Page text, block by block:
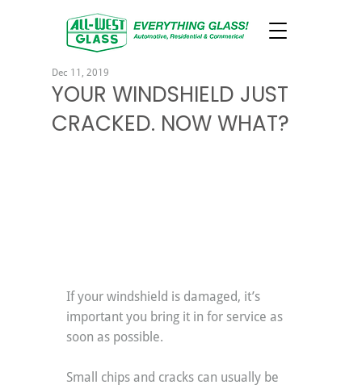
YOUR WINDSHIELD JUST
CRACKED. NOW WHAT?
Dec 11, 2019
If your windshield is damaged, it’s
important you bring it in for service as
soon as possible.
Small chips and cracks can usually be